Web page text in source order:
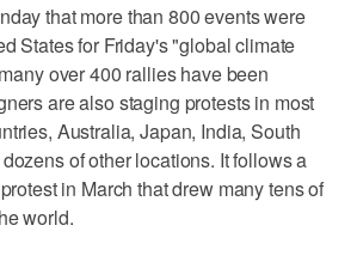
that more than 800 events were
States for Friday's "global climate
over 400 rallies have been
are also staging protests in most
Australia, Japan, India, South
of other locations. It follows a
in March that drew many tens of
world.